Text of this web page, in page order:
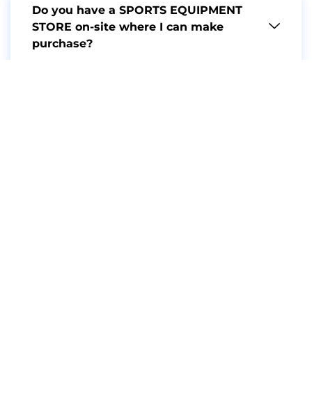
Do you have a SPORTS EQUIPMENT
STORE on-site where I can make
purchase?